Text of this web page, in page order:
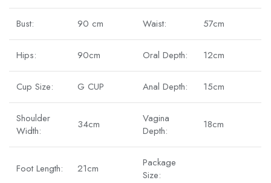
Bust: 90 cm Waist: 57cm
Hips: 90cm Oral Depth: 12cm
Cup Size: G CUP Anal Depth: 15cm
Shoulder
Width:
34cm
Vagina
Depth:
18cm
Foot Length: 21cm
Package
Size: